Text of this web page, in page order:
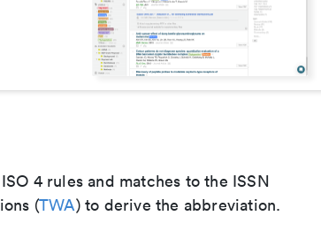
4 rules and matches to the ISSN
(TWA) to derive the abbreviation.